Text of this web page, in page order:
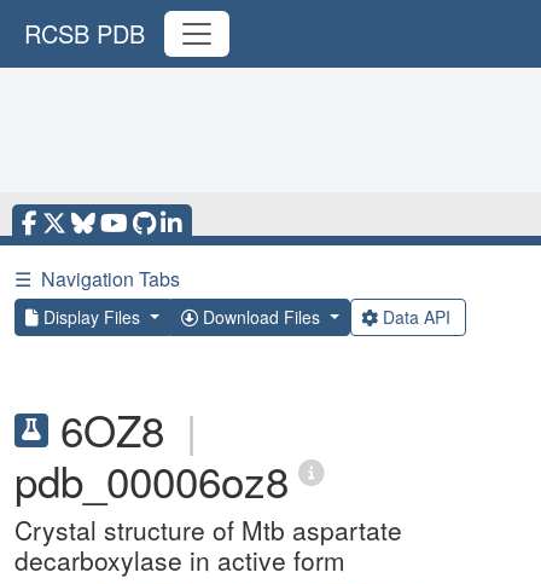
RCSB PDB
☰ Navigation Tabs
Display Files Download Files Data API
6OZ8 |
pdb_00006oz8
Crystal structure of Mtb aspartate
decarboxylase in active form